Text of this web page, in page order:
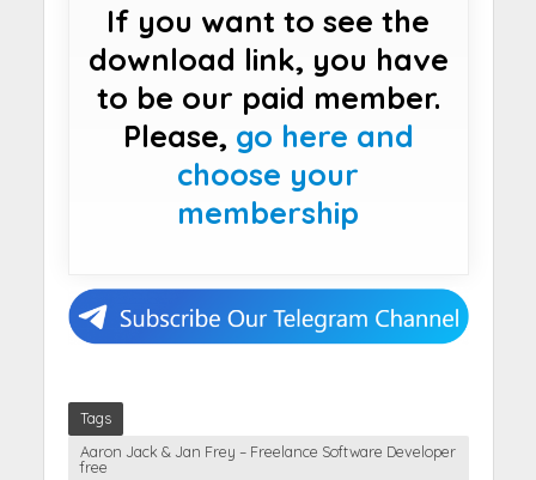
If you want to see the
download link, you have
to be our paid member.
Please, go here and
choose your
membership
Tags
Aaron Jack & Jan Frey – Freelance Software Developer
free